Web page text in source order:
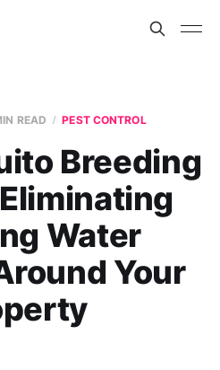
READ PEST CONTROL
Breeding
Water
Your